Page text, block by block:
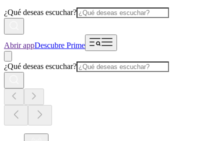
¿Qué deseas escuchar?
Abrir appDescubre Prime
¿Qué deseas escuchar?